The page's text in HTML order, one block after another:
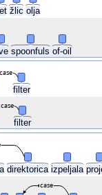
žlic olja
spoonfuls of-oil
filter
filter
case
case
direktorica izpeljala
case